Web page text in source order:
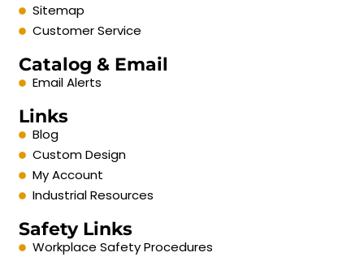
Sitemap
Customer Service
Catalog & Email
Email Alerts
Links
Blog
Custom Design
My Account
Industrial Resources
Safety Links
Workplace Safety Procedures